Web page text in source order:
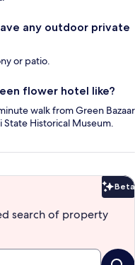
any outdoor private
or patio.
flower hotel like?
walk from Green Bazaar
State Historical Museum.
Beta
search of property